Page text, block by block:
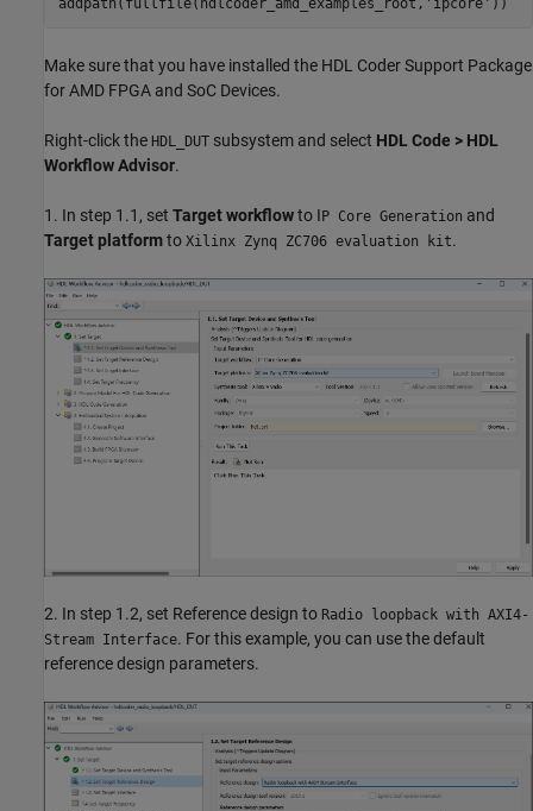
addpath(fullfile(hdlcoder_amd_examples_root, 'ipcore'
Make sure that you have installed the HDL Coder Support Package
for AMD FPGA and SoC Devices.
Right-click the HDL_DUT subsystem and select HDL Code > HDL
Workflow Advisor.
1. In step 1.1, set Target workflowto IP Core Generation and
Target platformto Xilinx Zynq ZC706 evaluation kit.
2. In step 1.2, set Reference design to Radio loopback with AXI4-
Stream Interface. For this example, you can use the default
reference design parameters.